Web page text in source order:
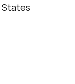
States